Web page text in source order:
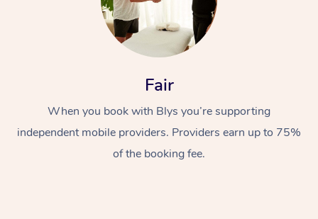
Fair
When you book with Blys you’re supporting
independent mobile providers. Providers earn up to 75%
of the booking fee.